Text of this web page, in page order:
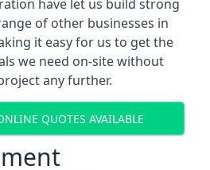
have let us build strong
of other businesses in
it easy for us to get the
we need on-site without
any further.
QUOTES AVAILABLE